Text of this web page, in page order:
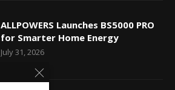
ALLPOWERS Launches BS5000 PRO
for Smarter Home Energy
July 31, 2026